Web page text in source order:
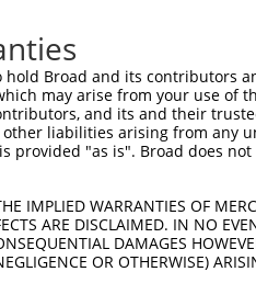
this gene
to transcripts from gene
to target. For
gene (in this
the same or different
hold Broad and its contributors
may arise from your use of
and its and their
liabilities arising from any
provided "as is". Broad does
IMPLIED WARRANTIES OF
ARE DISCLAIMED. IN NO
DAMAGES
OR OTHERWISE)